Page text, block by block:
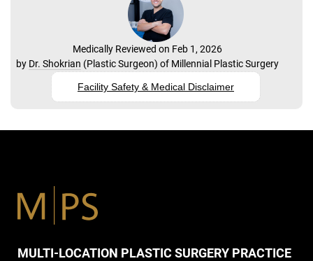
Medically Reviewed on Feb 1, 2026
by Dr. Shokrian (Plastic Surgeon) of Millennial Plastic Surgery
Facility Safety & Medical Disclaimer
MULTI-LOCATION PLASTIC SURGERY PRACTICE